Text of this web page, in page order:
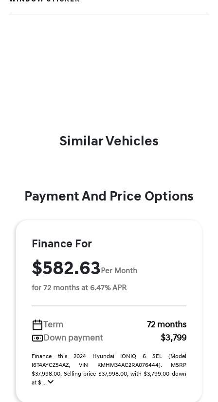
Similar Vehicles
Payment And Price Options
Finance For
$582.63Per Month
for 72 months at 6.47% APR
Term
72 months
Down payment
$3,799
Finance this 2024 Hyundai IONIQ 6 SEL (Model
I6T4AYCZS4AZ, VIN KMHM34AC2RA076444). MSRP
$37,998.00. Selling price $37,998.00, with $3,799.00 down
at $ ...